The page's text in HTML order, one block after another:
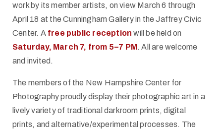
work by its member artists, on view March 6 through
April 18 at the Cunningham Gallery in the Jaffrey Civic
Center. A free public reception will be held on
Saturday, March 7, from 5–7 PM. All are welcome
and invited.
The members of the New Hampshire Center for
Photography proudly display their photographic art in a
lively variety of traditional darkroom prints, digital
prints, and alternative/experimental processes. The